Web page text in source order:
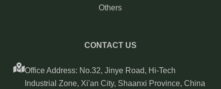
Others
CONTACT US
Office Address: No.32, Jinye Road, Hi-Tech
Industrial Zone, Xi'an City, Shaanxi Province, China